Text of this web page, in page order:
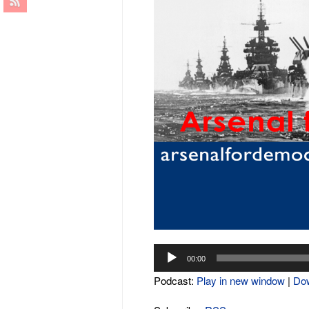
Audio
Player
00:00
Podcast: Play in new window |